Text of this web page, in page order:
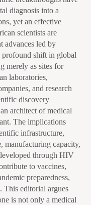
diagnosis into a
yet an effective
scientists are
advances led by
profound shift in global
merely as sites for
laboratories,
and research
discovery
architect of medical
The implications
infrastructure,
manufacturing capacity,
through HIV
to vaccines,
preparedness,
This editorial argues
is not only a medical